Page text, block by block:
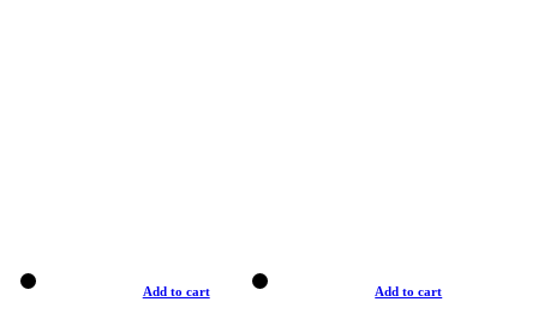
Add to cart Add to cart